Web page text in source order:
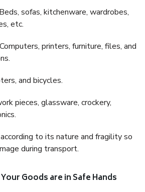
Beds, sofas, kitchenware, wardrobes,
etc.
Computers, printers, furniture, files, and
and bicycles.
pieces, glassware, crockery,
to its nature and fragility so
during transport.
Goods are in Safe Hands